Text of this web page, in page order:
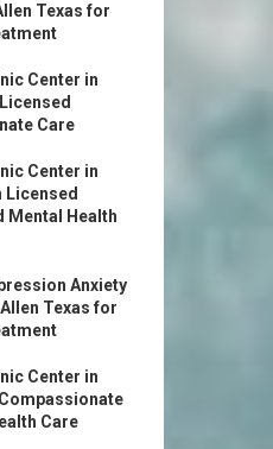
Texas for
Center in
Care
Center in
Licensed
Mental Health
Anxiety
Texas for
Center in
Care